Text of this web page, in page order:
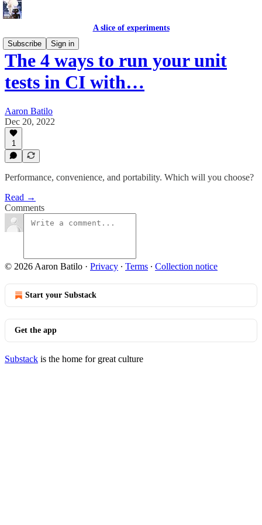
A slice of experiments
Subscribe
Sign in
The 4 ways to run your unit
tests in CI with…
Aaron Batilo
Dec 20, 2022
1
Performance, convenience, and portability. Which will you choose?
Read →
Comments
© 2026 Aaron Batilo · Privacy ∙ Terms ∙ Collection notice
Start your Substack
Get the app
Substack is the home for great culture